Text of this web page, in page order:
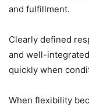
and fulfillment.
Clearly defined
and well-
quickly when
When flexibility